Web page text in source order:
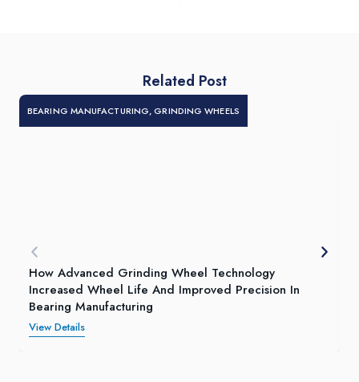
Related Post
BEARING MANUFACTURING,GRINDING WHEELS
How Advanced Grinding Wheel Technology
Increased Wheel Life And Improved Precision In
Bearing Manufacturing
View Details